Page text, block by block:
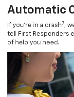
Automatic
If you’re in a crash7,
tell First Responders
of help you need.